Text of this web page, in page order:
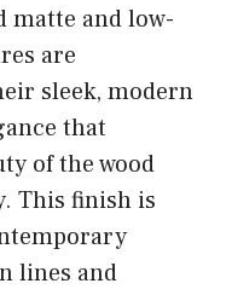
matte and low-
are
sleek, modern
that
of the wood
This finish is
lines and